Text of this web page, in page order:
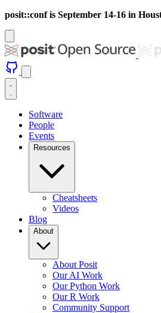
posit::conf is September 14-16 in
Software
People
Events
Resources
Cheatsheets
Videos
Blog
About
About Posit
Our AI Work
Our Python Work
Our R Work
Community Support